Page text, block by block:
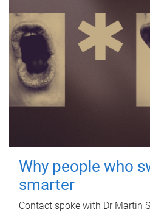
Why people who
smarter
Contact spoke with Dr Martin